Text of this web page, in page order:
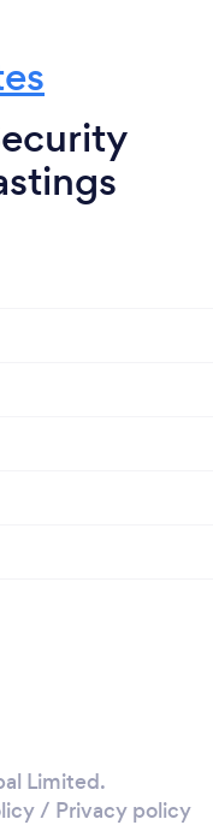
Limited.
/ Privacy policy